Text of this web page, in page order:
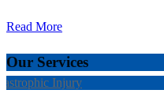
Read More
Our Services
Injury